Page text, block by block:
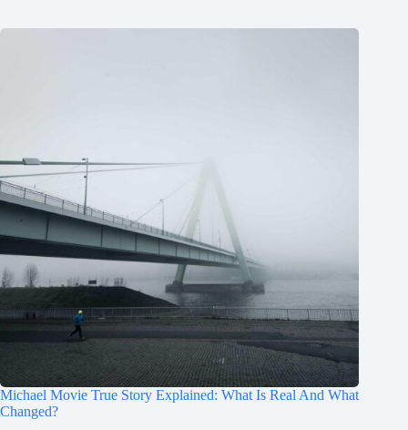
Michael Movie True Story Explained: What Is Real And What
Changed?